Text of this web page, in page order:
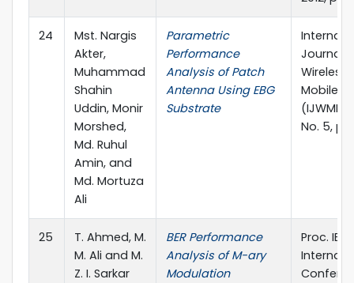
24
Mst. Nargis
Akter,
Muhammad
Shahin
Uddin, Monir
Morshed,
Md. Ruhul
Amin, and
Md. Mortuza
Ali
Parametric
Performance
Analysis of Patch
Antenna Using EBG
Substrate
Journal
Wireless
Mobile
No. 5,
25
T. Ahmed, M.
M. Ali and M.
Z. I. Sarkar
BER Performance
Analysis of M-ary
Modulation
Proc.